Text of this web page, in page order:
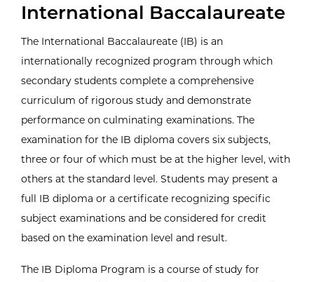
International Baccalaureate
The International Baccalaureate (IB) is an
internationally recognized program through which
secondary students complete a comprehensive
curriculum of rigorous study and demonstrate
performance on culminating examinations. The
examination for the IB diploma covers six subjects,
three or four of which must be at the higher level, with
others at the standard level. Students may present a
full IB diploma or a certificate recognizing specific
subject examinations and be considered for credit
based on the examination level and result.
The IB Diploma Program is a course of study for